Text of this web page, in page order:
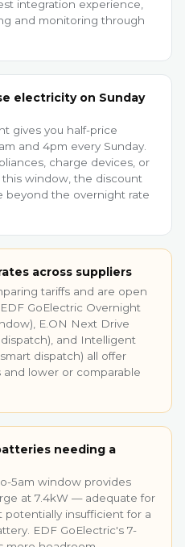
integration experience,
and monitoring through
electricity on Sunday
gives you half-price
and 4pm every Sunday.
charge devices, or
this window, the discount
beyond the overnight rate
across suppliers
tariffs and are open
GoElectric Overnight
E.ON Next Drive
and Intelligent
dispatch) all offer
lower or comparable
needing a
5am window provides
at 7.4kW — adequate for
potentially insufficient for a
EDF GoElectric's 7-